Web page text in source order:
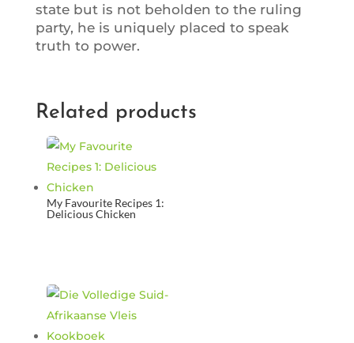
state but is not beholden to the ruling
party, he is uniquely placed to speak
truth to power.
Related products
My Favourite Recipes 1:
Delicious Chicken